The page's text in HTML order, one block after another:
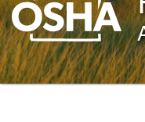
Home
Page